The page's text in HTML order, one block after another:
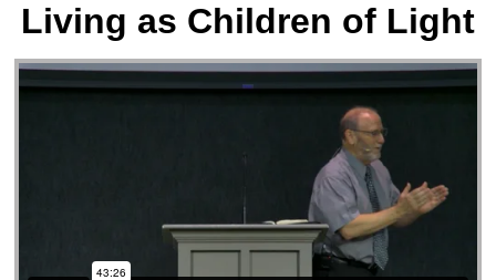
Living as Children of Light